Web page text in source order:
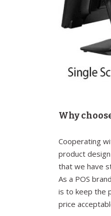
Why
Cooperating
product
that we have
As a POS
is to keep the
price